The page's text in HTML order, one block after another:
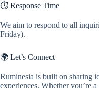
⏱️ Response Time
We aim to respond to all
Friday).
🌍 Let’s Connect
Ruminesia is built on sharing
experiences. Whether you’re